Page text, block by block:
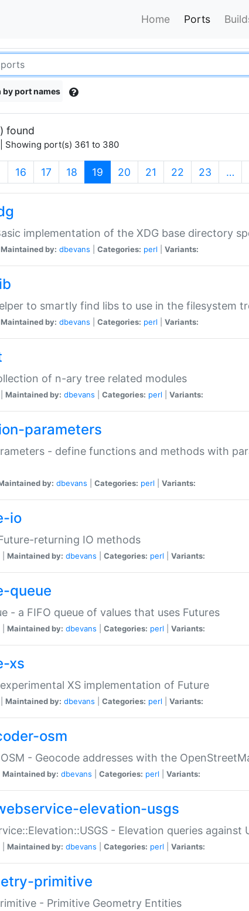
Home Ports
by port names
found
| Showing port(s) 361 to 380
16 17 18 19 (current)
20 21 22 23 …
implementation of the XDG base directory
Maintained by: dbevans Categories: perl Variants:
to smartly find libs to use in the filesystem
Maintained by: dbevans Categories: perl Variants:
of n-ary tree related modules
Maintained by: dbevans Categories: perl Variants:
parameters
- define functions and methods with
by: dbevans Categories: perl Variants:
io
returning IO methods
Maintained by: dbevans Categories: perl Variants:
queue
- a FIFO queue of values that uses Futures
Maintained by: dbevans Categories: perl Variants:
xs
XS implementation of Future
Maintained by: dbevans Categories: perl Variants:
osm
- Geocode addresses with the
Maintained by: dbevans Categories: perl Variants:
elevation-usgs
- Elevation queries against
Maintained by: dbevans Categories: perl Variants:
primitive
- Primitive Geometry Entities